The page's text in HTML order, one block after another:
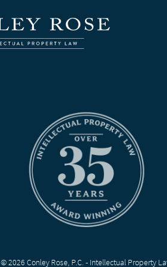
© 2026 Conley Rose, P.C. - Intellectual Property